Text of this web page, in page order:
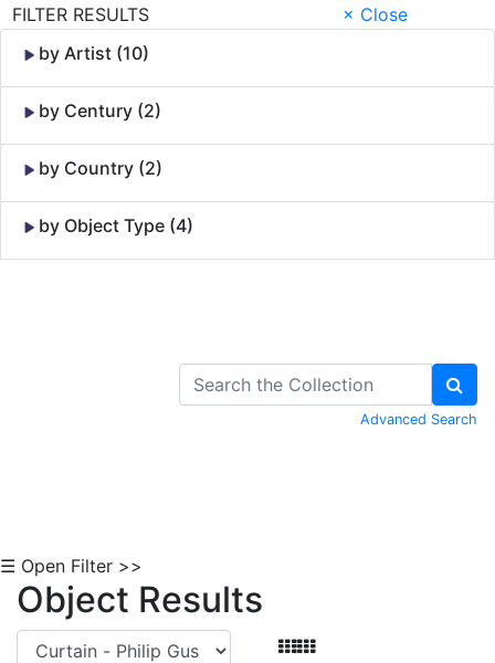
FILTER RESULTS
× Close
by Artist (10)
by Century (2)
by Country (2)
by Object Type (4)
Advanced Search
☰ Open Filter >>
Object Results